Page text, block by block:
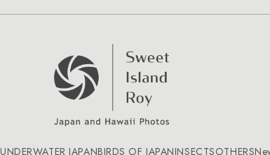
UNDERWATER JAPANBIRDS OF JAPANINSECTSOTHERS